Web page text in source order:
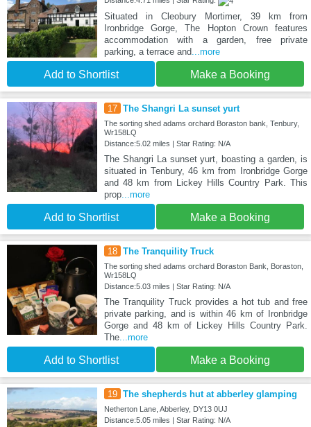
Situated in Cleobury Mortimer, 39 km from
Ironbridge Gorge, The Hopton Crown features
accommodation with a garden, free private
parking, a terrace and...more
Add to Shortlist Make a Booking
17 The Shangri La sunset yurt
The sorting shed adams orchard Boraston bank, Tenbury,
Wr158LQ
Distance:5.02 miles | Star Rating: N/A
The Shangri La sunset yurt, boasting a garden, is
situated in Tenbury, 46 km from Ironbridge Gorge
and 48 km from Lickey Hills Country Park. This
prop...more
Add to Shortlist Make a Booking
18 The Tranquility Truck
The sorting shed adams orchard Boraston Bank, Boraston,
Wr158LQ
Distance:5.03 miles | Star Rating: N/A
The Tranquility Truck provides a hot tub and free
private parking, and is within 46 km of Ironbridge
Gorge and 48 km of Lickey Hills Country Park.
The...more
Add to Shortlist Make a Booking
19 The shepherds hut at abberley glamping
Netherton Lane, Abberley, DY13 0UJ
Distance:5.05 miles | Star Rating: N/A